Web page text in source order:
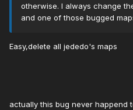
otherwise. I always change
and one of those bugged
Easy,delete all jededo's maps
actually this bug never happend